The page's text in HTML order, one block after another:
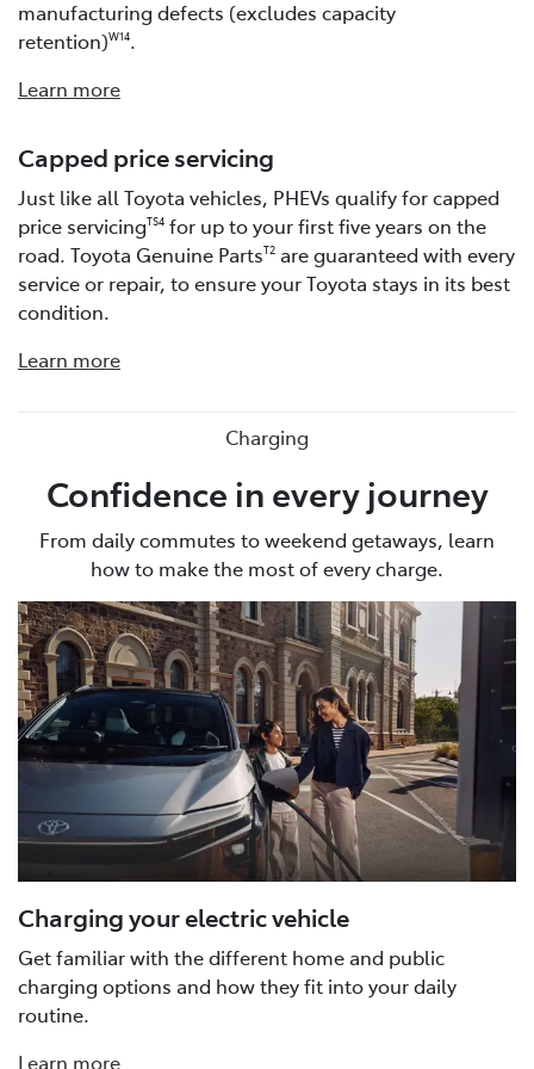
manufacturing defects (excludes capacity
retention)W14.
Learn more
Capped price servicing
Just like all Toyota vehicles, PHEVs qualify for capped
price servicingTS4 for up to your first five years on the
road. Toyota Genuine PartsT2 are guaranteed with every
service or repair, to ensure your Toyota stays in its best
condition.
Learn more
Charging
Confidence in every journey
From daily commutes to weekend getaways, learn
how to make the most of every charge.
Charging your electric vehicle
Get familiar with the different home and public
charging options and how they fit into your daily
routine.
Learn more